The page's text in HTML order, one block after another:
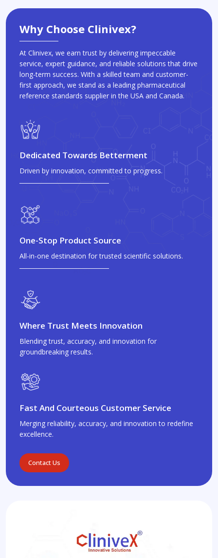
Why Choose Clinivex?
At Clinivex, we earn trust by delivering impeccable
service, expert guidance, and reliable solutions that drive
long-term success. With a skilled team and customer-
first approach, we stand as a leading pharmaceutical
reference standards supplier in the USA and Canada.
Dedicated Towards Betterment
Driven by innovation, committed to progress.
One-Stop Product Source
All-in-one destination for trusted scientific solutions.
Where Trust Meets Innovation
Blending trust, accuracy, and innovation for
groundbreaking results.
Fast And Courteous Customer Service
Merging reliability, accuracy, and innovation to redefine
excellence.
Contact Us